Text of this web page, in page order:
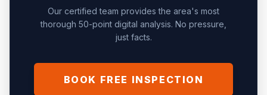
Our certified team provides the area's most
thorough 50-point digital analysis. No pressure,
just facts.
BOOK FREE INSPECTION